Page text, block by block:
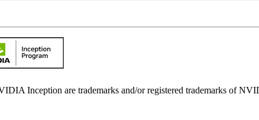
Inception are trademarks and/or registered trademarks of